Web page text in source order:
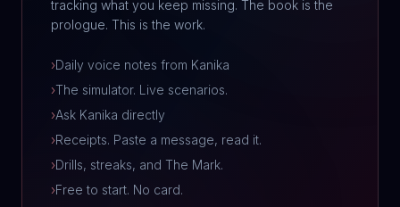
tracking what you keep missing. The book is the
prologue. This is the work.
›Daily voice notes from Kanika
›The simulator. Live scenarios.
›Ask Kanika directly
›Receipts. Paste a message, read it.
›Drills, streaks, and The Mark.
›Free to start. No card.